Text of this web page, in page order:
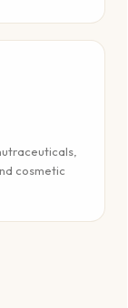
cosmetic